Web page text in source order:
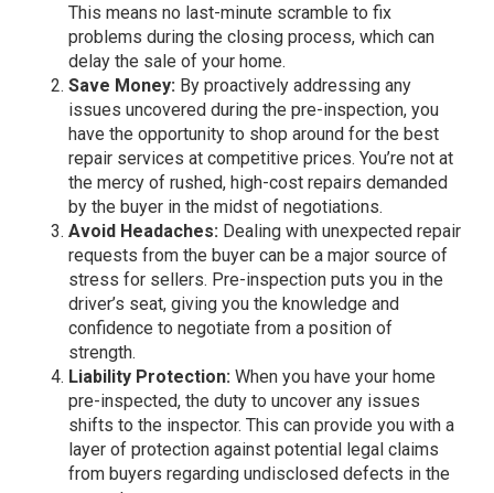
This means no last-minute scramble to fix
problems during the closing process, which can
delay the sale of your home.
Save Money: By proactively addressing any
issues uncovered during the pre-inspection, you
have the opportunity to shop around for the best
repair services at competitive prices. You’re not at
the mercy of rushed, high-cost repairs demanded
by the buyer in the midst of negotiations.
Avoid Headaches: Dealing with unexpected repair
requests from the buyer can be a major source of
stress for sellers. Pre-inspection puts you in the
driver’s seat, giving you the knowledge and
confidence to negotiate from a position of
strength.
Liability Protection: When you have your home
pre-inspected, the duty to uncover any issues
shifts to the inspector. This can provide you with a
layer of protection against potential legal claims
from buyers regarding undisclosed defects in the